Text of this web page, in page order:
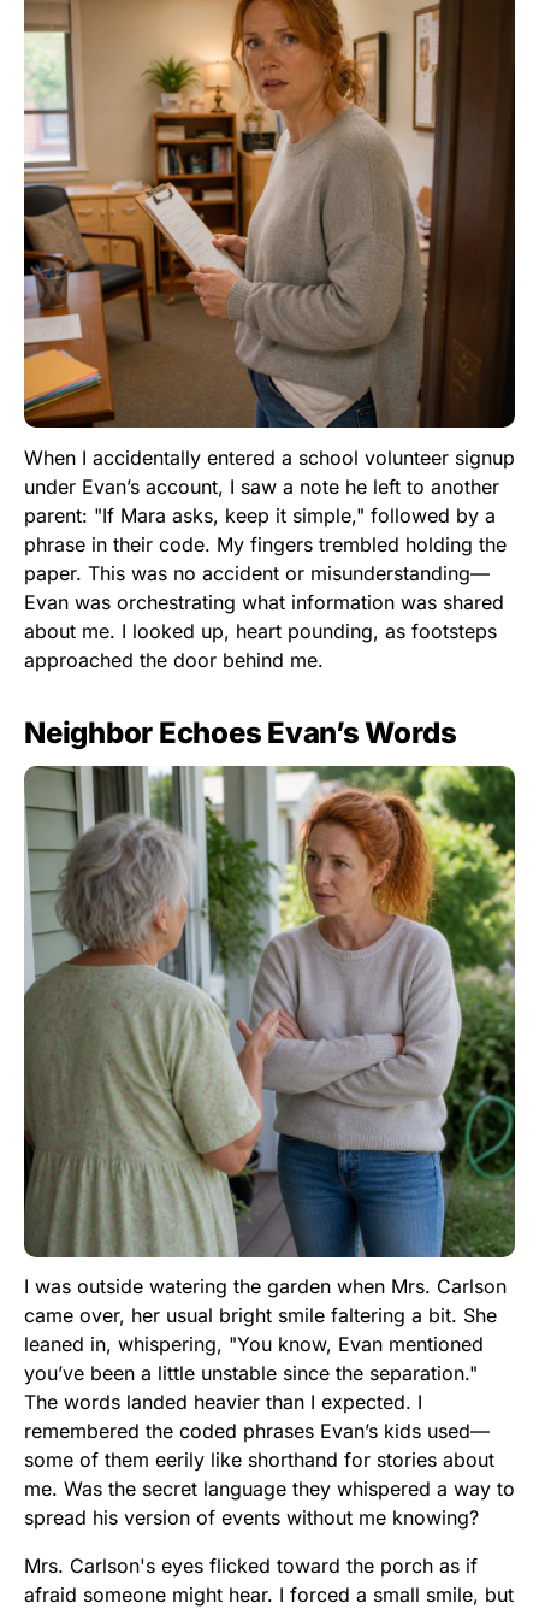
When I accidentally entered a school volunteer signup
under Evan’s account, I saw a note he left to another
parent: "If Mara asks, keep it simple," followed by a
phrase in their code. My fingers trembled holding the
paper. This was no accident or misunderstanding—
Evan was orchestrating what information was shared
about me. I looked up, heart pounding, as footsteps
approached the door behind me.
Neighbor Echoes Evan’s Words
I was outside watering the garden when Mrs. Carlson
came over, her usual bright smile faltering a bit. She
leaned in, whispering, "You know, Evan mentioned
you’ve been a little unstable since the separation."
The words landed heavier than I expected. I
remembered the coded phrases Evan’s kids used—
some of them eerily like shorthand for stories about
me. Was the secret language they whispered a way to
spread his version of events without me knowing?
Mrs. Carlson's eyes flicked toward the porch as if
afraid someone might hear. I forced a small smile, but